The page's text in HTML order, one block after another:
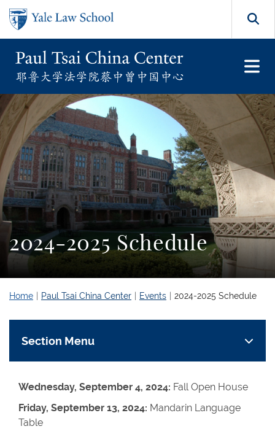
Skip to main content
2024-2025 Schedule
Home Paul Tsai China Center Events 2024-2025 Schedule
Section Menu
Wednesday, September 4, 2024: Fall Open House
Friday, September 13, 2024: Mandarin Language
Table